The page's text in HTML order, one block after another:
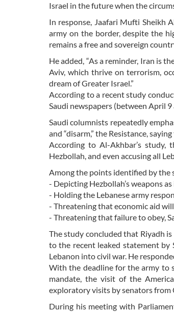
Israel in the future when the
In response, Jaafari Mufti Sheikh
army on the border, despite the
remains a free and sovereign
He added, “As a reminder, Iran is
Aviv, which thrive on terrorism,
dream of Greater Israel.”
According to a recent study
Saudi newspapers (between April
Saudi columnists repeatedly
and “disarm,” the Resistance,
According to Al-Akhbar’s
Hezbollah, and even accusing all
Among the points identified by the
- Depicting Hezbollah’s weapons
- Holding the Lebanese army
- Threatening that economic aid
- Threatening that failure to obey,
The study concluded that Riyadh
to the recent leaked statement by
Lebanon into civil war. He
With the deadline for the army to
mandate, the visit of the
exploratory visits by senators from
During his meeting with